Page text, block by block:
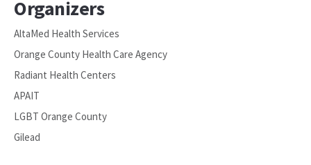
Organizers
AltaMed Health Services
Orange County Health Care Agency
Radiant Health Centers
APAIT
LGBT Orange County
Gilead